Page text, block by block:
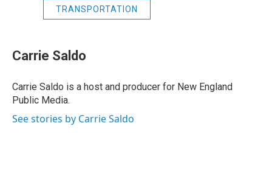
TRANSPORTATION
Carrie Saldo
Carrie Saldo is a host and producer for New England
Public Media.
See stories by Carrie Saldo